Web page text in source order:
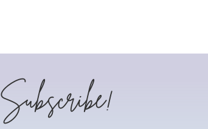
Subscribe!